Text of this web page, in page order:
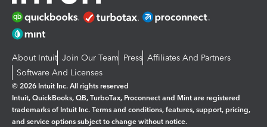
About Intuit Join Our Team Press Affiliates And Partners
Software And Licenses
© 2026 Intuit Inc. All rights reserved
Intuit, QuickBooks, QB, TurboTax, Proconnect and Mint are registered
trademarks of Intuit Inc. Terms and conditions, features, support, pricing,
and service options subject to change without notice.